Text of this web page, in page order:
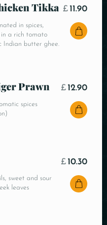
Tikka
in spices,
in a rich tomato
Indian butter ghee.
£ 11.90
Prawn
spices
£ 12.90
sweet and sour
leaves
£ 10.30